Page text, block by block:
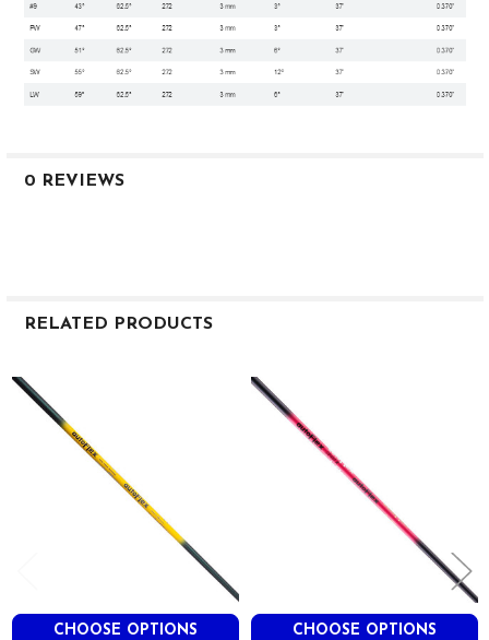
0 REVIEWS
RELATED PRODUCTS
Related
Products
CHOOSE OPTIONS CHOOSE OPTIONS